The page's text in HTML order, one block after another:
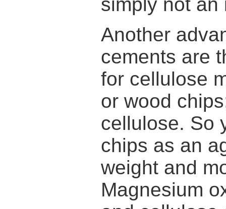
Another
cements are
for cellulose
or wood
cellulose. So
chips as an
weight and
Magnesium